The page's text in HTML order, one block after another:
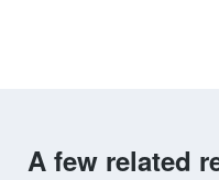
A few related